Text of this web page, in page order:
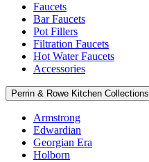
Faucets
Bar Faucets
Pot Fillers
Filtration Faucets
Hot Water Faucets
Accessories
Perrin & Rowe Kitchen Collections
Armstrong
Edwardian
Georgian Era
Holborn